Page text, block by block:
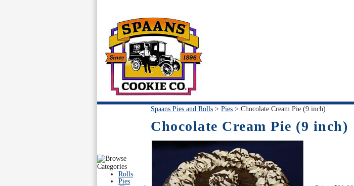
Rolls
Pies
Spaans Pies and Rolls > Pies > Chocolate Cream Pie (9 inch)
Chocolate Cream Pie (9 inch)